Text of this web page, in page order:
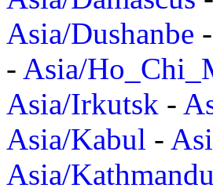
Asia/Dushanbe -
- Asia/
Asia/Irkutsk -
Asia/Kabul -
Asia/Kathmandu